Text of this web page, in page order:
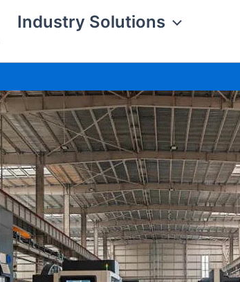
Industry Solutions